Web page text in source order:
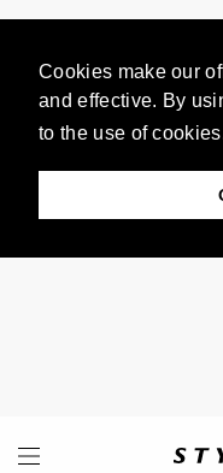
Cookies make our
and effective. By
to the use of